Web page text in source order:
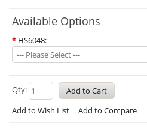
Available Options
* HS6048:
--- Please Select ---
Qty:
Add to Wish List
Add to Compare